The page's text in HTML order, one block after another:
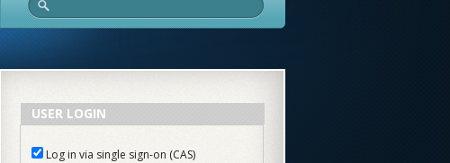
USER LOGIN
Log in via single sign-on (CAS)